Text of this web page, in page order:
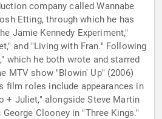
company called Wannabe
Etting, through which he has
Jamie Kennedy Experiment,"
and "Living with Fran." Following
which he both wrote and starred
MTV show "Blowin' Up" (2006)
film roles include appearances in
+ Juliet," alongside Steve Martin
Clooney in "Three Kings."